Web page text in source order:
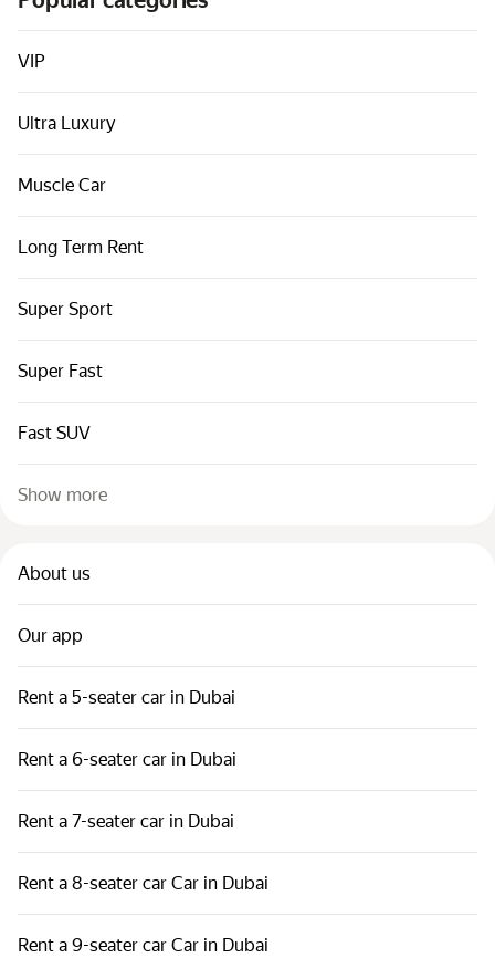
Cars by classes
Quick links
Sitemap
Terms of Use
VIP
Ultra Luxury
Muscle Car
Long Term Rent
Super Sport
Super Fast
Fast SUV
Show more
About us
Our app
Rent a 5-seater car in Dubai
Rent a 6-seater car in Dubai
Rent a 7-seater car in Dubai
Rent a 8-seater car Car in Dubai
Rent a 9-seater car Car in Dubai